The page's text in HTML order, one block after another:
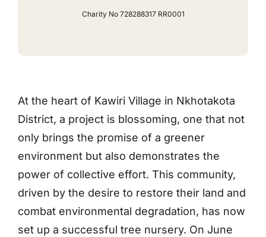
Charity No 728288317 RR0001
At the heart of Kawiri Village in Nkhotakota
District, a project is blossoming, one that not
only brings the promise of a greener
environment but also demonstrates the
power of collective effort. This community,
driven by the desire to restore their land and
combat environmental degradation, has now
set up a successful tree nursery. On June